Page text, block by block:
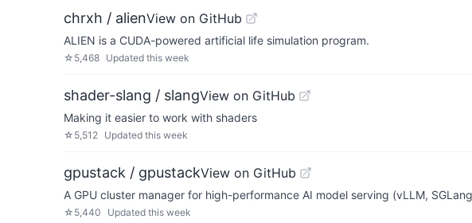
chrxh / alienView on GitHub
ALIEN is a CUDA-powered artificial life simulation program.
☆ 5,468 Updated this week
shader-slang / slangView on GitHub
Making it easier to work with shaders
☆ 5,512 Updated this week
gpustack / gpustackView on GitHub
A GPU cluster manager for high-performance AI model serving (vLLM,
☆ 5,440 Updated this week